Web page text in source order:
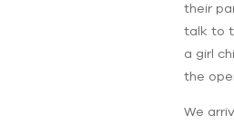
their
talk to
a girl
the
We